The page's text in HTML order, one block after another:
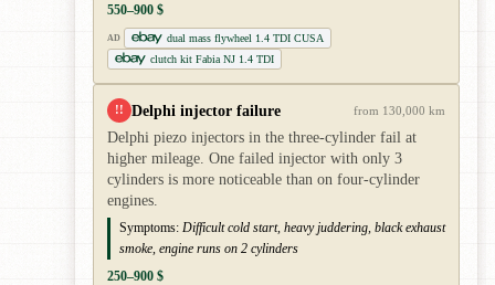
550–900 $
AD
dual mass flywheel 1.4 TDI CUSA
clutch kit Fabia NJ 1.4 TDI
!! Delphi injector failure from 130,000 km
Delphi piezo injectors in the three-cylinder fail at
higher mileage. One failed injector with only 3
cylinders is more noticeable than on four-cylinder
engines.
Symptoms: Difficult cold start, heavy juddering, black exhaust
smoke, engine runs on 2 cylinders
250–900 $